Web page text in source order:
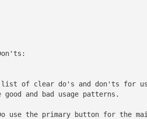
list of clear do's and don'ts for
use the primary button for the